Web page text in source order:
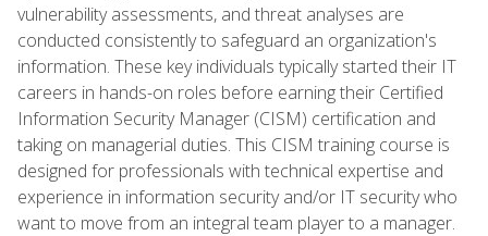
vulnerability assessments, and threat analyses are
conducted consistently to safeguard an organization's
information. These key individuals typically started their IT
careers in hands-on roles before earning their Certified
Information Security Manager (CISM) certification and
taking on managerial duties. This CISM training course is
designed for professionals with technical expertise and
experience in information security and/or IT security who
want to move from an integral team player to a manager.